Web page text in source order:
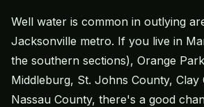
Well water is common in outlying
Jacksonville metro. If you live in
the southern sections), Orange
Middleburg, St. Johns County, Clay
Nassau County, there's a good